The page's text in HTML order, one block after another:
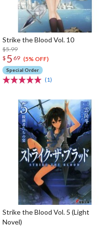
Strike the Blood Vol. 10
$5.99
$ 5 69 (5% OFF)
Special Order
(1)
Strike the Blood Vol. 5 (Light
Novel)